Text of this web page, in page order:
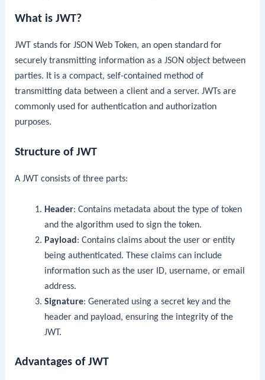
What is JWT?
JWT stands for JSON Web Token, an open standard for
securely transmitting information as a JSON object between
parties. It is a compact, self-contained method of
transmitting data between a client and a server. JWTs are
commonly used for authentication and authorization
purposes.
Structure of JWT
A JWT consists of three parts:
Header: Contains metadata about the type of token
and the algorithm used to sign the token.
Payload: Contains claims about the user or entity
being authenticated. These claims can include
information such as the user ID, username, or email
address.
Signature: Generated using a secret key and the
header and payload, ensuring the integrity of the
JWT.
Advantages of JWT